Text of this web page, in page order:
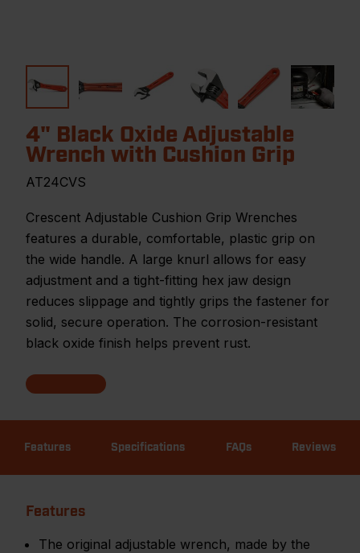
4" Black Oxide Adjustable
Wrench with Cushion Grip
AT24CVS
Crescent Adjustable Cushion Grip Wrenches
features a durable, comfortable, plastic grip on
the wide handle. A large knurl allows for easy
adjustment and a tight-fitting hex jaw design
reduces slippage and tightly grips the fastener for
solid, secure operation. The corrosion-resistant
black oxide finish helps prevent rust.
Features Specifications FAQs Reviews
Features
The original adjustable wrench, made by the